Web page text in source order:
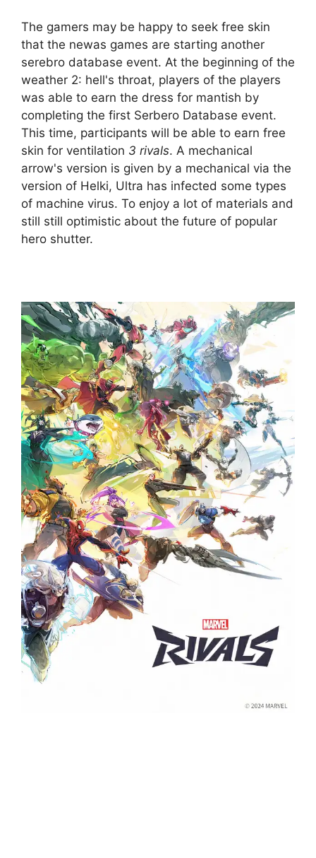
The gamers may be happy to seek free skin
that the newas games are starting another
serebro database event. At the beginning of the
weather 2: hell's throat, players of the players
was able to earn the dress for mantish by
completing the first Serbero Database event.
This time, participants will be able to earn free
skin for ventilation 3 rivals. A mechanical
arrow's version is given by a mechanical via the
version of Helki, Ultra has infected some types
of machine virus. To enjoy a lot of materials and
still still optimistic about the future of popular
hero shutter.